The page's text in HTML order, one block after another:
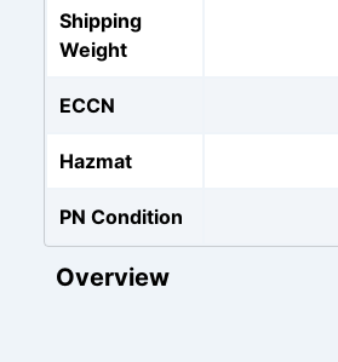
Shipping
Weight
ECCN
Hazmat
PN Condition
Overview